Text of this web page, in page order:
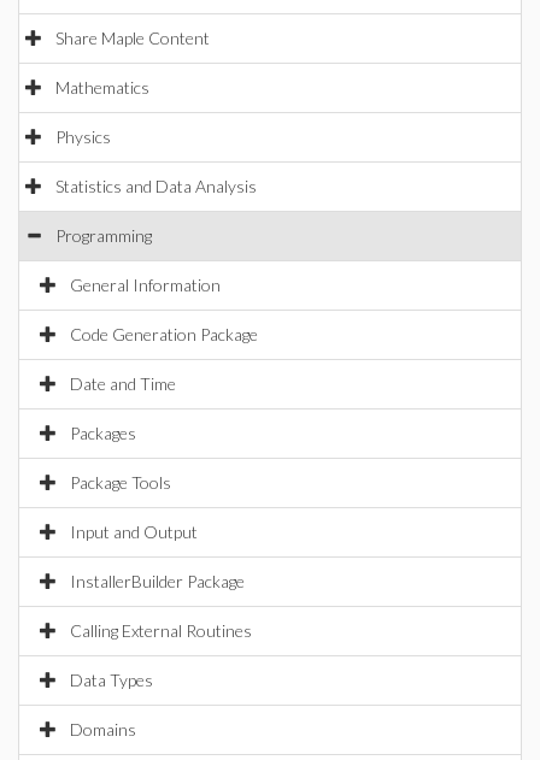
Share Maple Content
Mathematics
Physics
Statistics and Data Analysis
Programming
General Information
Code Generation Package
Date and Time
Packages
Package Tools
Input and Output
InstallerBuilder Package
Calling External Routines
Data Types
Domains